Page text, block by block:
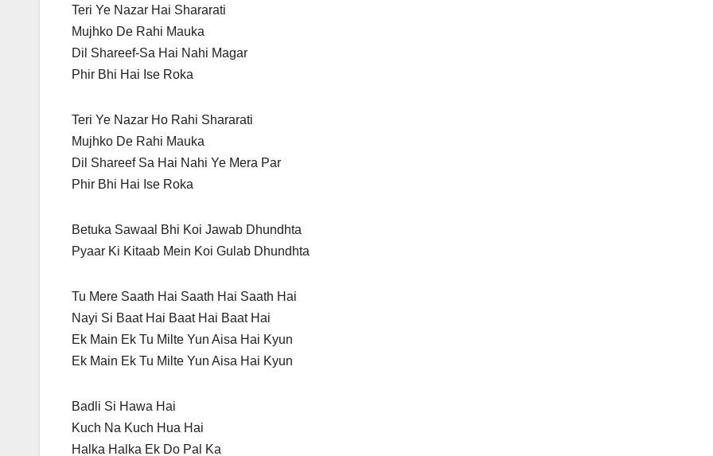
Teri Ye Nazar Hai Shararati
Mujhko De Rahi Mauka
Dil Shareef-Sa Hai Nahi Magar
Phir Bhi Hai Ise Roka
Teri Ye Nazar Ho Rahi Shararati
Mujhko De Rahi Mauka
Dil Shareef Sa Hai Nahi Ye Mera Par
Phir Bhi Hai Ise Roka
Betuka Sawaal Bhi Koi Jawab Dhundhta
Pyaar Ki Kitaab Mein Koi Gulab Dhundhta
Tu Mere Saath Hai Saath Hai Saath Hai
Nayi Si Baat Hai Baat Hai Baat Hai
Ek Main Ek Tu Milte Yun Aisa Hai Kyun
Ek Main Ek Tu Milte Yun Aisa Hai Kyun
Badli Si Hawa Hai
Kuch Na Kuch Hua Hai
Halka Halka Ek Do Pal Ka